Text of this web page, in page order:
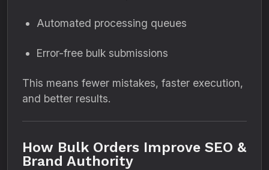
Automated processing queues
Error-free bulk submissions
This means fewer mistakes, faster execution,
and better results.
How Bulk Orders Improve SEO &
Brand Authority